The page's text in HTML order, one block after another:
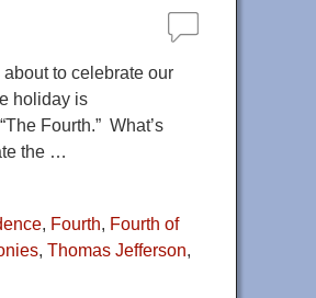
to celebrate our
holiday is
Fourth.” What’s
the …
, Fourth, Fourth of
, Thomas Jefferson,